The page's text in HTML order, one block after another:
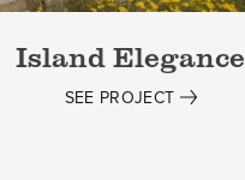
Island Elegance
SEE PROJECT